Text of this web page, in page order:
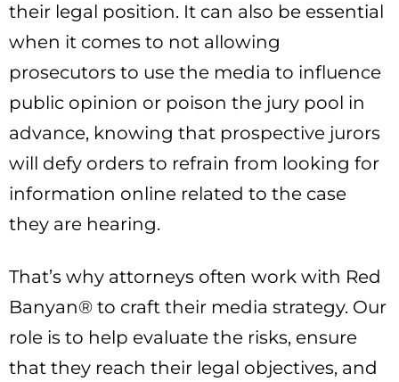
their legal position. It can also be essential
when it comes to not allowing
prosecutors to use the media to influence
public opinion or poison the jury pool in
advance, knowing that prospective jurors
will defy orders to refrain from looking for
information online related to the case
they are hearing.
That’s why attorneys often work with Red
Banyan® to craft their media strategy. Our
role is to help evaluate the risks, ensure
that they reach their legal objectives, and